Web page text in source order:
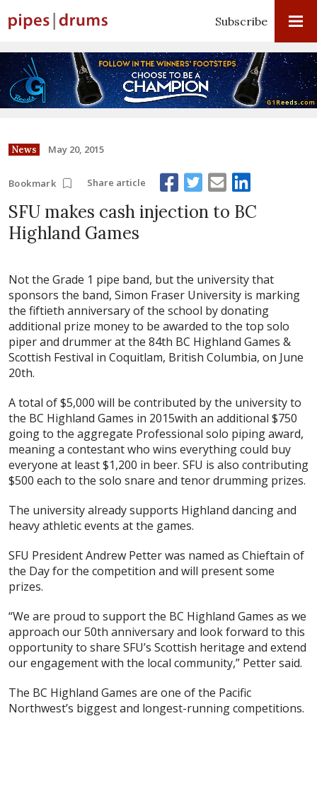
Subscribe
News May 20, 2015
Bookmark Share article
SFU makes cash injection to BC
Highland Games
Not the Grade 1 pipe band, but the university that
sponsors the band, Simon Fraser University is marking
the fiftieth anniversary of the school by donating
additional prize money to be awarded to the top solo
piper and drummer at the 84th BC Highland Games &
Scottish Festival in Coquitlam, British Columbia, on June
20th.
A total of $5,000 will be contributed by the university to
the BC Highland Games in 2015with an additional $750
going to the aggregate Professional solo piping award,
meaning a contestant who wins everything could buy
everyone at least $1,200 in beer. SFU is also contributing
$500 each to the solo snare and tenor drumming prizes.
The university already supports Highland dancing and
heavy athletic events at the games.
SFU President Andrew Petter was named as Chieftain of
the Day for the competition and will present some
prizes.
“We are proud to support the BC Highland Games as we
approach our 50th anniversary and look forward to this
opportunity to share SFU’s Scottish heritage and extend
our engagement with the local community,” Petter said.
The BC Highland Games are one of the Pacific
Northwest’s biggest and longest-running competitions.